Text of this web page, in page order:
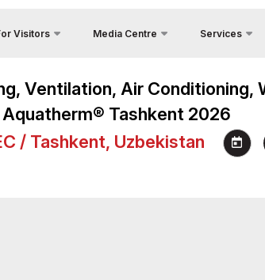
Visitors
Hours
Media Centre
Photo gallery
Services
Cargo &
Ventilation, Air Conditioning,
Tashkent 2026
/ Tashkent, Uzbekistan